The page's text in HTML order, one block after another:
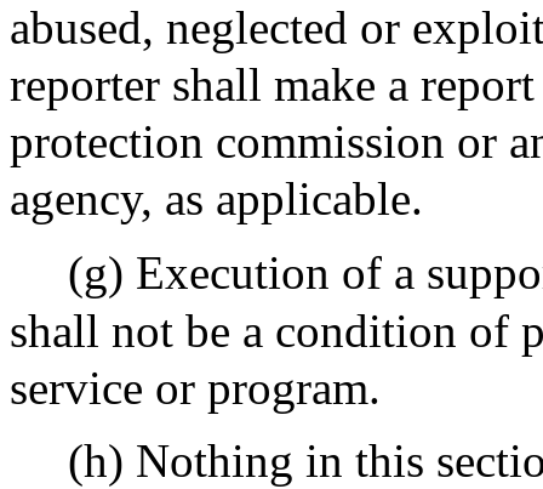
abused, neglected or
reporter shall make a
protection commission or
agency, as applicable.
(g) Execution of a
shall not be a condition of
service or program.
(h) Nothing in this